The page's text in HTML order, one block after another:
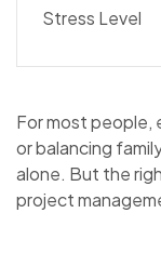
Stress Level
For most people,
or balancing
alone. But the
project